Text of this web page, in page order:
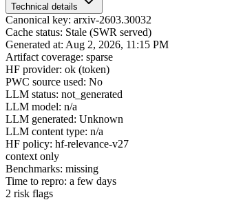
Technical details
Canonical key: arxiv-2603.30032
Cache status: Stale (SWR served)
Generated at: Aug 2, 2026, 11:15 PM
Artifact coverage: sparse
HF provider: ok (token)
PWC source used: No
LLM status: not_generated
LLM model: n/a
LLM generated: Unknown
LLM content type: n/a
HF policy: hf-relevance-v27
context only
Benchmarks: missing
Time to repro: a few days
2 risk flags